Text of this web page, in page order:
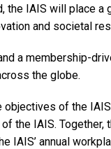
the IAIS will place
and societal
a membership-
the globe.
objectives of the
the IAIS.
IAIS’ annual